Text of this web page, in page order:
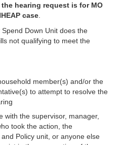
hearing request is for MO
case
Down Unit does the
not qualifying to meet the
member(s) and/or the
to attempt to resolve the
with the supervisor, manager,
took the action, the
Policy unit, or anyone else